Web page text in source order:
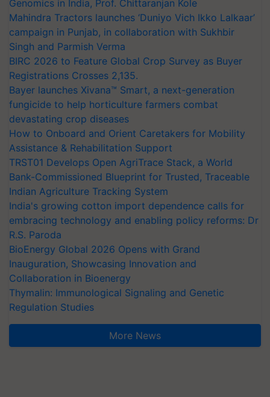
Genomics in India, Prof. Chittaranjan Kole
Mahindra Tractors launches ‘Duniyo Vich Ikko Lalkaar’
campaign in Punjab, in collaboration with Sukhbir
Singh and Parmish Verma
BIRC 2026 to Feature Global Crop Survey as Buyer
Registrations Crosses 2,135.
Bayer launches Xivana™ Smart, a next-generation
fungicide to help horticulture farmers combat
devastating crop diseases
How to Onboard and Orient Caretakers for Mobility
Assistance & Rehabilitation Support
TRST01 Develops Open AgriTrace Stack, a World
Bank-Commissioned Blueprint for Trusted, Traceable
Indian Agriculture Tracking System
India's growing cotton import dependence calls for
embracing technology and enabling policy reforms: Dr
R.S. Paroda
BioEnergy Global 2026 Opens with Grand
Inauguration, Showcasing Innovation and
Collaboration in Bioenergy
Thymalin: Immunological Signaling and Genetic
Regulation Studies
More News